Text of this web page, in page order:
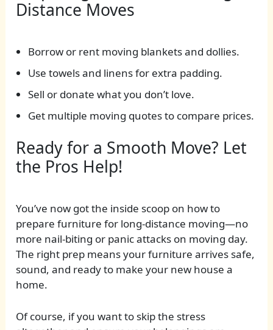
Distance Moves
Borrow or rent moving blankets and dollies.
Use towels and linens for extra padding.
Sell or donate what you don’t love.
Get multiple moving quotes to compare prices.
Ready for a Smooth Move? Let
the Pros Help!
You’ve now got the inside scoop on how to
prepare furniture for long-distance moving—no
more nail-biting or panic attacks on moving day.
The right prep means your furniture arrives safe,
sound, and ready to make your new house a
home.
Of course, if you want to skip the stress